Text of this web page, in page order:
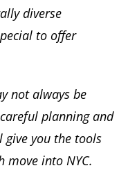
diverse
to offer
not always be
planning and
you the tools
move into NYC.